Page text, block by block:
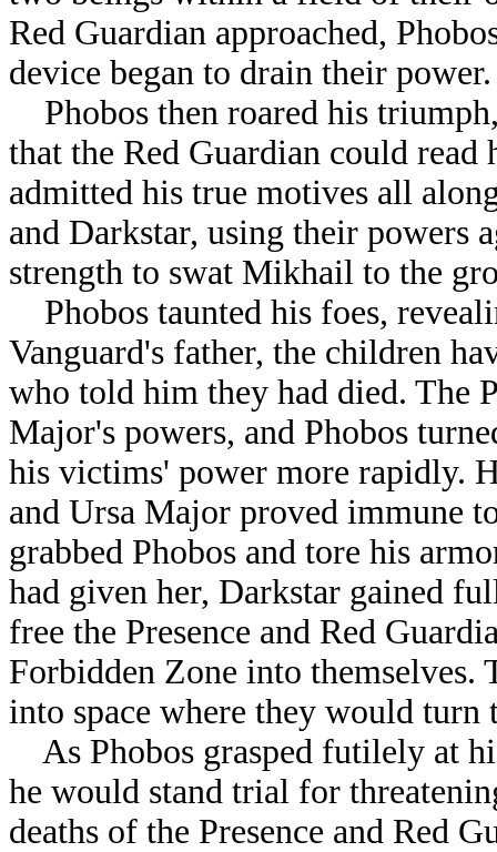
Red Guardian approached,
device began to drain their power.
Phobos then roared his
that the Red Guardian could
admitted his true motives all
and Darkstar, using their powers
strength to swat Mikhail to the
Phobos taunted his foes,
Vanguard's father, the children
who told him they had died. The
Major's powers, and Phobos
his victims' power more rapidly.
and Ursa Major proved immune
grabbed Phobos and tore his
had given her, Darkstar gained
free the Presence and Red
Forbidden Zone into themselves.
into space where they would turn
As Phobos grasped futilely at
he would stand trial for
deaths of the Presence and Red